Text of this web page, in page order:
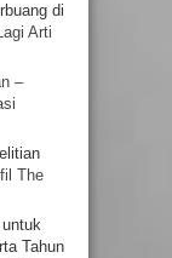
di
Arti
–
The
Tahun